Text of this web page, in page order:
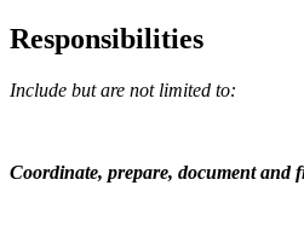
Responsibilities
Include but are not limited to:
Coordinate, prepare, document and